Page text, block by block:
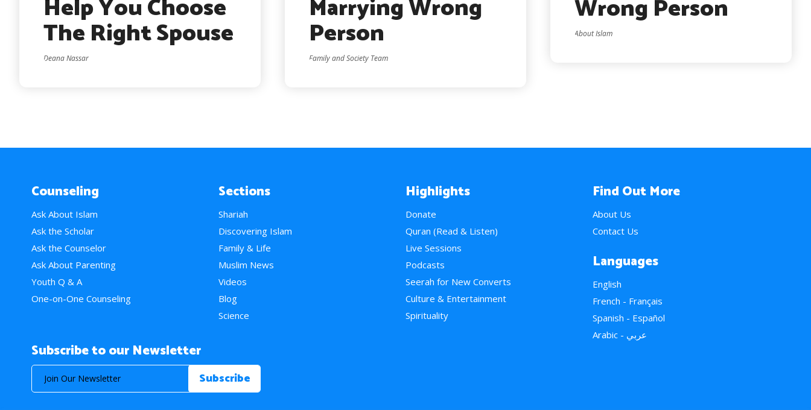
Help You Choose
The Right Spouse
Deana Nassar
Marrying Wrong
Person
Family and Society Team
Wrong Person
About Islam
Counseling
Ask About Islam
Ask the Scholar
Ask the Counselor
Ask About Parenting
Youth Q & A
One-on-One Counseling
Sections
Shariah
Discovering Islam
Family & Life
Muslim News
Videos
Blog
Science
Highlights
Donate
Quran (Read & Listen)
Live Sessions
Podcasts
Seerah for New Converts
Culture & Entertainment
Spirituality
Find Out More
About Us
Contact Us
Languages
English
French - Français
Spanish - Español
Arabic - عربي
Subscribe to our Newsletter